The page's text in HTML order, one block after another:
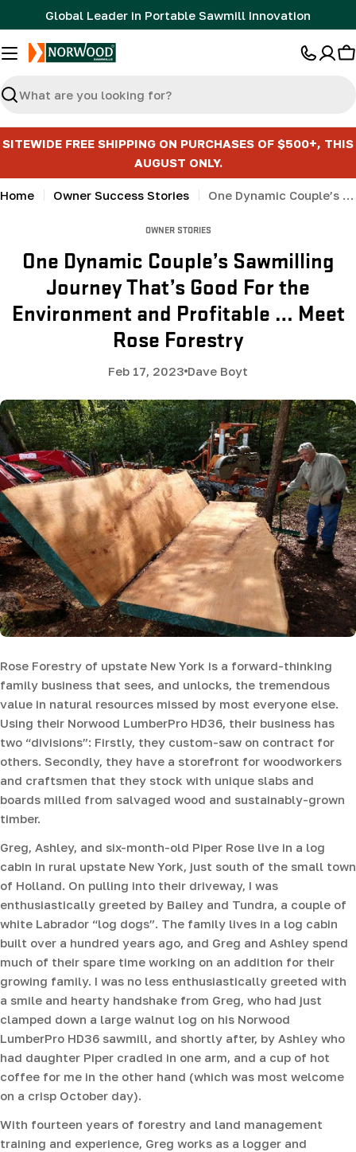
to
content
Global Leader in Portable Sawmill Innovation
Search
SITEWIDE FREE SHIPPING ON PURCHASES OF $500+, THIS
AUGUST ONLY.
Home Owner Success Stories One Dynamic Couple’s Sawmilling Journey That’s Good For the Environment and Profitable … Meet Rose Forestry
OWNER STORIES
One Dynamic Couple’s Sawmilling
Journey That’s Good For the
Environment and Profitable … Meet
Rose Forestry
Feb 17, 2023 Dave Boyt
Rose Forestry of upstate New York is a forward-thinking
family business that sees, and unlocks, the tremendous
value in natural resources missed by most everyone else.
Using their Norwood LumberPro HD36, their business has
two “divisions”: Firstly, they custom-saw on contract for
others. Secondly, they have a storefront for woodworkers
and craftsmen that they stock with unique slabs and
boards milled from salvaged wood and sustainably-grown
timber.
Greg, Ashley, and six-month-old Piper Rose live in a log
cabin in rural upstate New York, just south of the small town
of Holland. On pulling into their driveway, I was
enthusiastically greeted by Bailey and Tundra, a couple of
white Labrador “log dogs”. The family lives in a log cabin
built over a hundred years ago, and Greg and Ashley spend
much of their spare time working on an addition for their
growing family. I was no less enthusiastically greeted with
a smile and hearty handshake from Greg, who had just
clamped down a large walnut log on his Norwood
LumberPro HD36 sawmill, and shortly after, by Ashley who
had daughter Piper cradled in one arm, and a cup of hot
coffee for me in the other hand (which was most welcome
on a crisp October day).
With fourteen years of forestry and land management
training and experience, Greg works as a logger and